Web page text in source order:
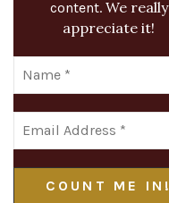
content. We really
appreciate it!